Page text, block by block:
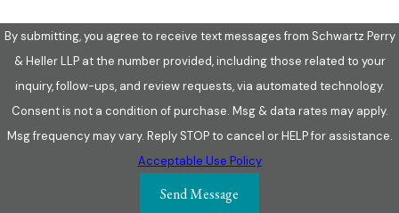
By submitting, you agree to receive text messages from Schwartz Perry
& Heller LLP at the number provided, including those related to your
inquiry, follow-ups, and review requests, via automated technology.
Consent is not a condition of purchase. Msg & data rates may apply.
Msg frequency may vary. Reply STOP to cancel or HELP for assistance.
Acceptable Use Policy
Send Message